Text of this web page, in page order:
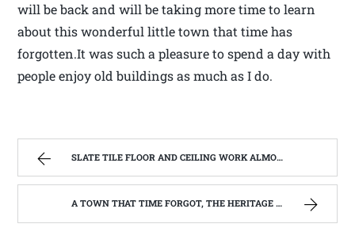
will be back and will be taking more time to learn
about this wonderful little town that time has
forgotten.It was such a pleasure to spend a day with
people enjoy old buildings as much as I do.
SLATE TILE FLOOR AND CEILING WORK ALMOST FINISHED | WEST VIRGINIA MOUNTAIN MAMA
A TOWN THAT TIME FORGOT, THE HERITAGE CENTER OF BEVERLY WEST VIRGINIA | WEST VIRGINIA MOUNTAIN MAMA